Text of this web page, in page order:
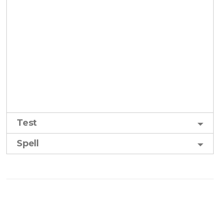
Test
Spell